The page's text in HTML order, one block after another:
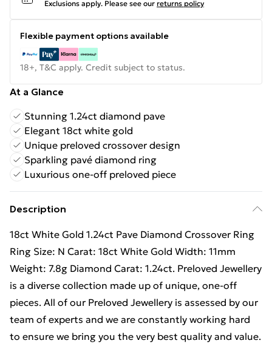
Exclusions apply. Please see our returns policy
Flexible payment options available
18+, T&C apply. Credit subject to status.
At a Glance
Stunning 1.24ct diamond pave
Elegant 18ct white gold
Unique preloved crossover design
Sparkling pavé diamond ring
Luxurious one-off preloved piece
Description
18ct White Gold 1.24ct Pave Diamond Crossover Ring
Ring Size: N Carat: 18ct White Gold Width: 11mm
Weight: 7.8g Diamond Carat: 1.24ct. Preloved Jewellery
is a diverse collection made up of unique, one-off
pieces. All of our Preloved Jewellery is assessed by our
team of experts and we are constantly working hard
to ensure we bring you the very best quality and value.